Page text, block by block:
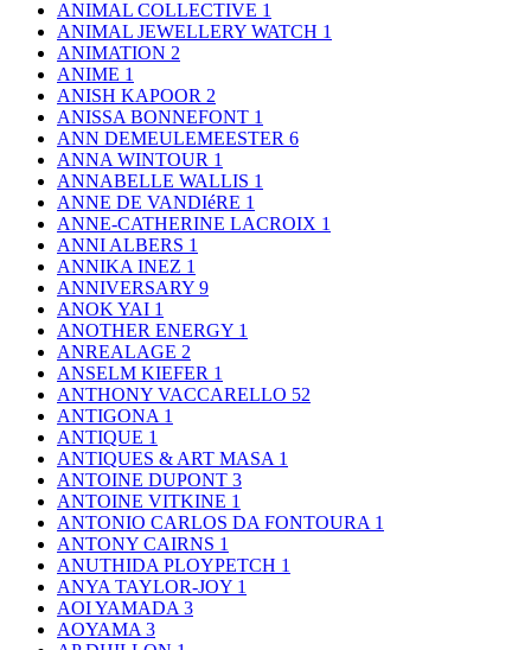
ANIMAL COLLECTIVE 1
ANIMAL JEWELLERY WATCH 1
ANIMATION 2
ANIME 1
ANISH KAPOOR 2
ANISSA BONNEFONT 1
ANN DEMEULEMEESTER 6
ANNA WINTOUR 1
ANNABELLE WALLIS 1
ANNE DE VANDIéRE 1
ANNE-CATHERINE LACROIX 1
ANNI ALBERS 1
ANNIKA INEZ 1
ANNIVERSARY 9
ANOK YAI 1
ANOTHER ENERGY 1
ANREALAGE 2
ANSELM KIEFER 1
ANTHONY VACCARELLO 52
ANTIGONA 1
ANTIQUE 1
ANTIQUES & ART MASA 1
ANTOINE DUPONT 3
ANTOINE VITKINE 1
ANTONIO CARLOS DA FONTOURA 1
ANTONY CAIRNS 1
ANUTHIDA PLOYPETCH 1
ANYA TAYLOR-JOY 1
AOI YAMADA 3
AOYAMA 3